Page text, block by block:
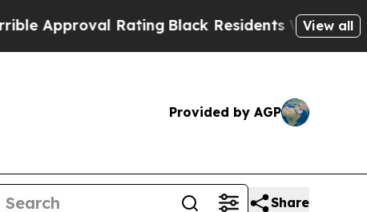
RatingBlack Residents Warned ofView all
Provided by AGP
Share